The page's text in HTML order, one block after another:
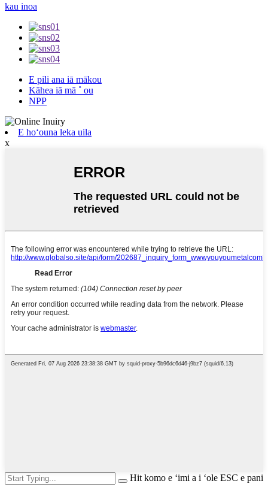
kau inoa
E pili ana iā mākou
Kāhea iā mā ˚ ou
NPP
E hoʻouna leka uila
x
Hit komo e ʻimi a i ʻole ESC e pani